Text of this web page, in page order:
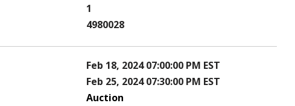
1
4980028
Feb 18, 2024 07:00:00 PM EST
Feb 25, 2024 07:30:00 PM EST
Auction